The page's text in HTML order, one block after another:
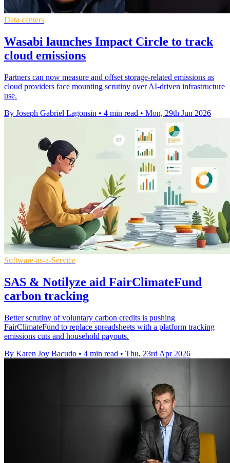
Data centers
Wasabi launches Impact Circle to track
cloud emissions
Partners can now measure and offset storage-related emissions as
cloud providers face mounting scrutiny over AI-driven infrastructure
use.
By Joseph Gabriel Lagonsin • 4 min read • Mon, 29th Jun 2026
Software-as-a-Service
SAS & Notilyze aid FairClimateFund
carbon tracking
Better scrutiny of voluntary carbon credits is pushing
FairClimateFund to replace spreadsheets with a platform tracking
emissions cuts and household payouts.
By Karen Joy Bacudo • 4 min read • Thu, 23rd Apr 2026